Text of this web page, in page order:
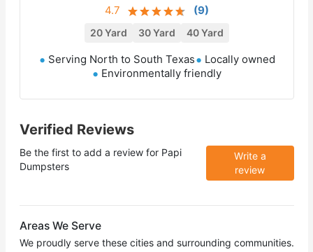
4.7 (9)
20 Yard 30 Yard 40 Yard
Serving North to South Texas
Locally owned
Environmentally friendly
Verified Reviews
Be the first to add a review for Papi
Dumpsters
Write a
review
Areas We Serve
We proudly serve these cities and surrounding communities.